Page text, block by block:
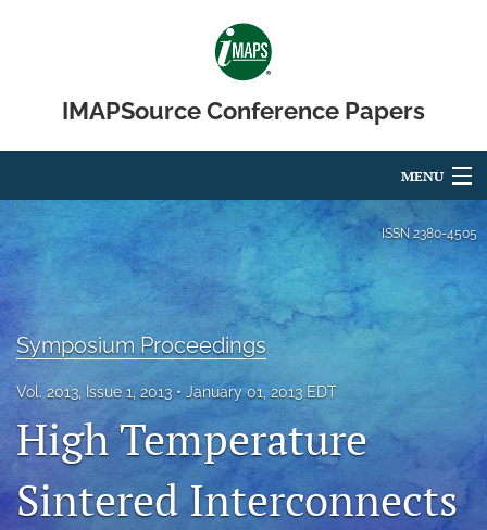
IMAPSource Conference Papers
MENU
Articles
For Authors
Editorial Board
About
Issues
Journal Micro & Elect Pkg
search
ISSN 2380-4505
Symposium Proceedings
Vol. 2013, Issue 1, 2013 January 01, 2013 EDT
High Temperature
Sintered Interconnects